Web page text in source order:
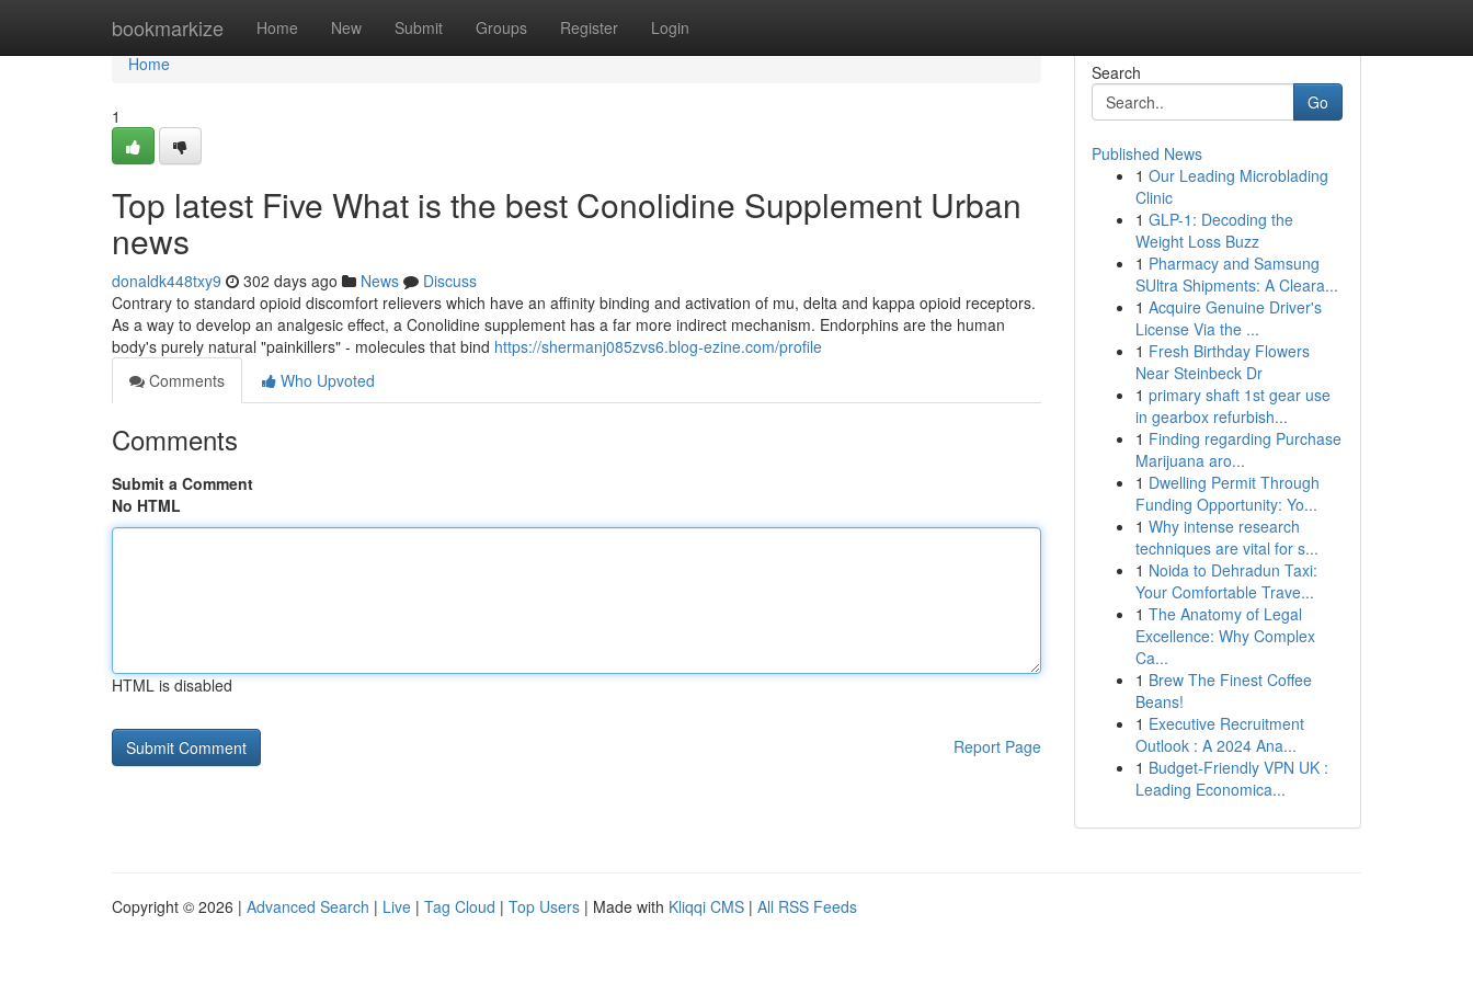
bookmarkize Home New Submit Groups Register Login
Home
Home
1
Top latest Five What is the best Conolidine Supplement Urban
news
donaldk448txy9 302 days ago News
Discuss
Contrary to standard opioid discomfort relievers which have an affinity binding and activation of mu, delta and kappa opioid receptors.
As a way to develop an analgesic effect, a Conolidine supplement has a far more indirect mechanism. Endorphins are the human
body's purely natural "painkillers" - molecules that bind https://shermanj085zvs6.blog-ezine.com/profile
Comments
Who Upvoted
Comments
Submit a Comment
No HTML
HTML is disabled
Report Page
Search
Go
Published News
1 Our Leading Microblading
Clinic
1 GLP-1: Decoding the
Weight Loss Buzz
1 Pharmacy and Samsung
SUltra Shipments: A Cleara...
1 Acquire Genuine Driver's
License Via the ...
1 Fresh Birthday Flowers
Near Steinbeck Dr
1 primary shaft 1st gear use
in gearbox refurbish...
1 Finding regarding Purchase
Marijuana aro...
1 Dwelling Permit Through
Funding Opportunity: Yo...
1 Why intense research
techniques are vital for s...
1 Noida to Dehradun Taxi:
Your Comfortable Trave...
1 The Anatomy of Legal
Excellence: Why Complex
Ca...
1 Brew The Finest Coffee
Beans!
1 Executive Recruitment
Outlook : A 2024 Ana...
1 Budget-Friendly VPN UK :
Leading Economica...
Copyright © 2026 | Advanced Search | Live | Tag Cloud | Top Users | Made with Kliqqi CMS | All RSS Feeds